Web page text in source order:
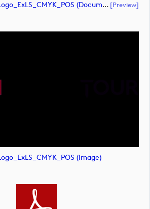
CT_Hotel-Planner_Logo_ExLS_CMYK_POS (document) [preview]
(image)